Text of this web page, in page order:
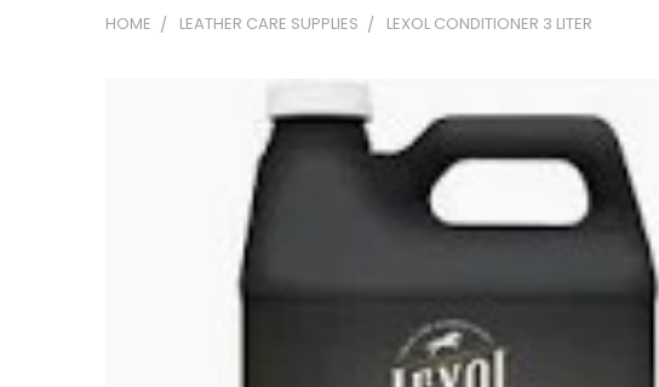
HOME LEATHER CARE SUPPLIES LEXOL CONDITIONER 3 LITER